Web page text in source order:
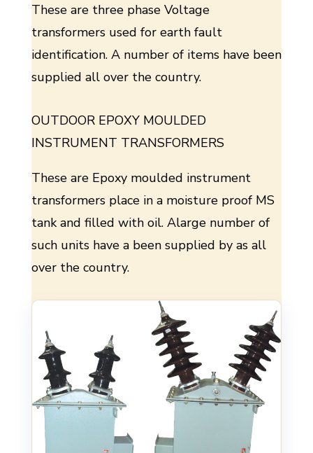
These are three phase Voltage
transformers used for earth fault
identification. A number of items have been
supplied all over the country.
OUTDOOR EPOXY MOULDED
INSTRUMENT TRANSFORMERS
These are Epoxy moulded instrument
transformers place in a moisture proof MS
tank and filled with oil. Alarge number of
such units have a been supplied by as all
over the country.